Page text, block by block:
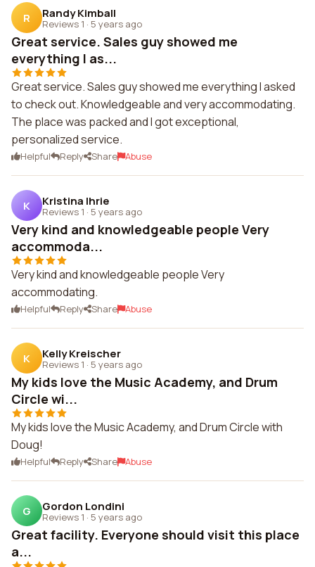
R Randy Kimball
Reviews 1 · 5 years ago
Great service. Sales guy showed me
everything I as...
Great service. Sales guy showed me everything I asked
to check out. Knowledgeable and very accommodating.
The place was packed and I got exceptional,
personalized service.
Helpful Reply Share Abuse
K Kristina Ihrie
Reviews 1 · 5 years ago
Very kind and knowledgeable people Very
accommoda...
Very kind and knowledgeable people Very
accommodating.
Helpful Reply Share Abuse
K Kelly Kreischer
Reviews 1 · 5 years ago
My kids love the Music Academy, and Drum
Circle wi...
My kids love the Music Academy, and Drum Circle with
Doug!
Helpful Reply Share Abuse
G Gordon Londini
Reviews 1 · 5 years ago
Great facility. Everyone should visit this place
a...